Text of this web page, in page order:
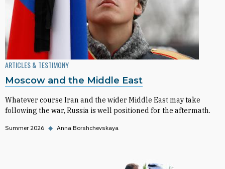
ARTICLES & TESTIMONY
Moscow and the Middle East
Whatever course Iran and the wider Middle East may take
following the war, Russia is well positioned for the aftermath.
Summer 2026 ◆ Anna Borshchevskaya